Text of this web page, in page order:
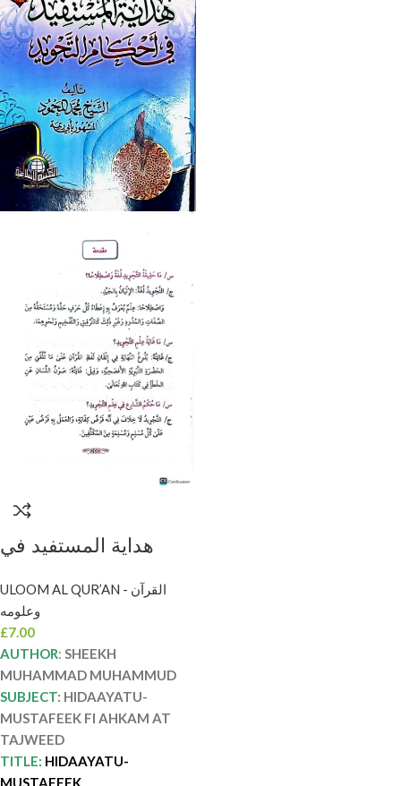
هداية المستفيد في
محمد المحمود
HIDAYAT AL-
MUSTAFID FI
AHKAM TAJWID
ULOOM AL QUR’AN - القرآن
وعلومه
£7.00
AUTHOR: SHEEKH
MUHAMMAD MUHAMMUD
SUBJECT: HIDAAYATU-
MUSTAFEEK FI AHKAM AT
TAJWEED
TITLE: HIDAAYATU-
MUSTAFEEK